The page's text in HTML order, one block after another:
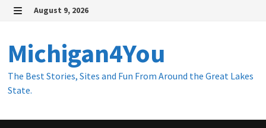
Skip
content
August 9, 2026
Michigan4You
The Best Stories, Sites and Fun From Around the Great Lakes
State.